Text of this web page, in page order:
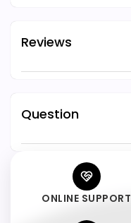
Reviews
Question
ONLINE SUPPORT